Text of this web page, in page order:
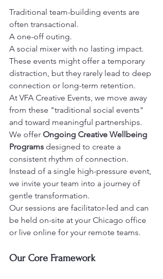
Traditional team-building events are
often transactional.
A one-off outing.
A social mixer with no lasting impact.
These events might offer a temporary
distraction, but they rarely lead to deep
connection or long-term retention.
At VFA Creative Events, we move away
from these "traditional social events"
and toward meaningful partnerships.
We offer Ongoing Creative Wellbeing
Programs designed to create a
consistent rhythm of connection.
Instead of a single high-pressure event,
we invite your team into a journey of
gentle transformation.
Our sessions are facilitator-led and can
be held on-site at your Chicago office
or live online for your remote teams.
Our Core Framework